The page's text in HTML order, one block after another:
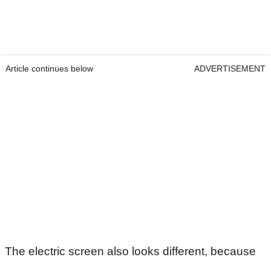
Article continues below ADVERTISEMENT
The electric screen also looks different, because